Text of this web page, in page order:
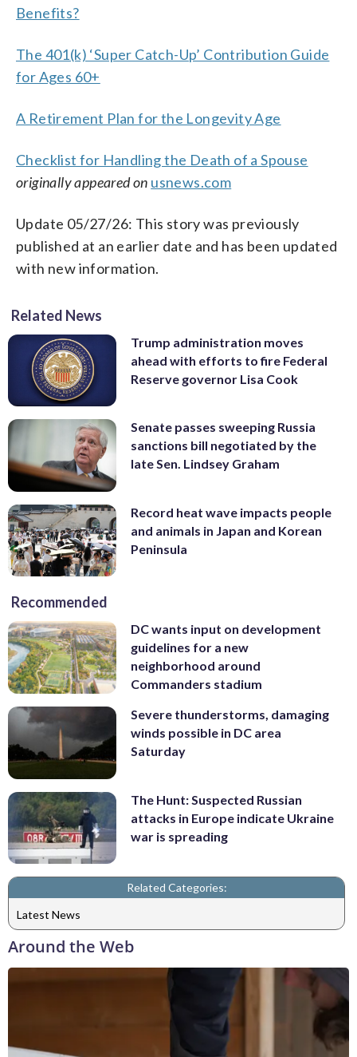
Benefits?
The 401(k) ‘Super Catch-Up’ Contribution Guide
for Ages 60+
A Retirement Plan for the Longevity Age
Checklist for Handling the Death of a Spouse
originally appeared on usnews.com
Update 05/27/26: This story was previously
published at an earlier date and has been updated
with new information.
Related News
Trump administration moves
ahead with efforts to fire Federal
Reserve governor Lisa Cook
Senate passes sweeping Russia
sanctions bill negotiated by the
late Sen. Lindsey Graham
Record heat wave impacts people
and animals in Japan and Korean
Peninsula
Recommended
DC wants input on development
guidelines for a new
neighborhood around
Commanders stadium
Severe thunderstorms, damaging
winds possible in DC area
Saturday
The Hunt: Suspected Russian
attacks in Europe indicate Ukraine
war is spreading
Related Categories:
Latest News
Around the Web